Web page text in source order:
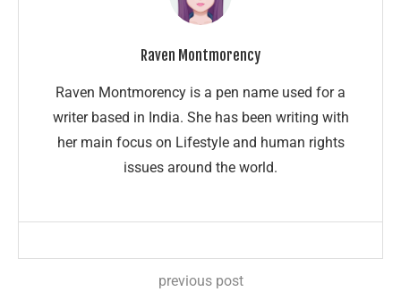
Raven Montmorency
Raven Montmorency is a pen name used for a
writer based in India. She has been writing with
her main focus on Lifestyle and human rights
issues around the world.
previous post